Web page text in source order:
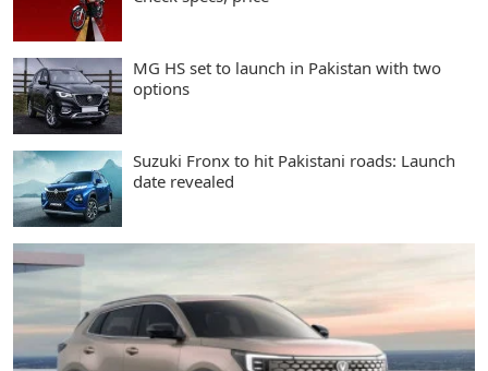
MG HS set to launch in Pakistan with two
options
Suzuki Fronx to hit Pakistani roads: Launch
date revealed